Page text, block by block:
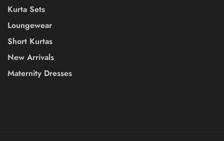
Kurta Sets
Loungewear
Short Kurtas
New Arrivals
Maternity Dresses